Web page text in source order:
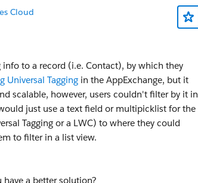
Cloud
to a record (i.e. Contact), by which they
Universal Tagging in the AppExchange, but it
scalable, however, users couldn't filter by it in
just use a text field or multipicklist for the
Tagging or a LWC) to where they could
to filter in a list view.
a better solution?